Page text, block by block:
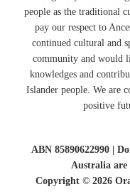
people as the traditional
pay our respect to
continued cultural and
community and would
knowledges and
Islander people. We are
positive
ABN 85890622990 |
Australia
Copyright © 2026